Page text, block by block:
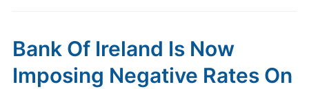
Bank Of Ireland Is Now
Imposing Negative Rates On